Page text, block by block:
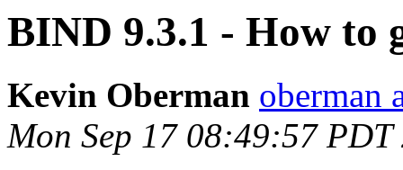
BIND 9.3.1 - How to
Kevin Oberman oberman
Mon Sep 17 08:49:57 PDT